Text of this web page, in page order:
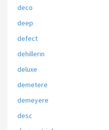
deco
deep
defect
dehillerin
deluxe
demetere
demeyere
desc